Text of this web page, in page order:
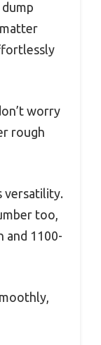
worry
rough
versatility.
too,
and 1100-